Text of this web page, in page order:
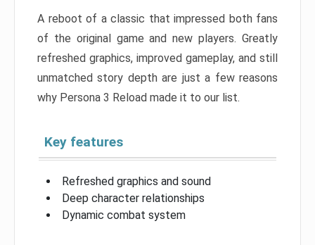
A reboot of a classic that impressed both fans
of the original game and new players. Greatly
refreshed graphics, improved gameplay, and still
unmatched story depth are just a few reasons
why Persona 3 Reload made it to our list.
Key features
Refreshed graphics and sound
Deep character relationships
Dynamic combat system